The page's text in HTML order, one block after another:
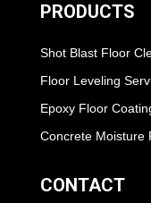
PRODUCTS
Shot Blast Floor
Floor Leveling
Epoxy Floor
Concrete Moisture
CONTACT